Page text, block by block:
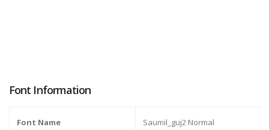
Font Information
Font Name Saumil_guj2 Normal